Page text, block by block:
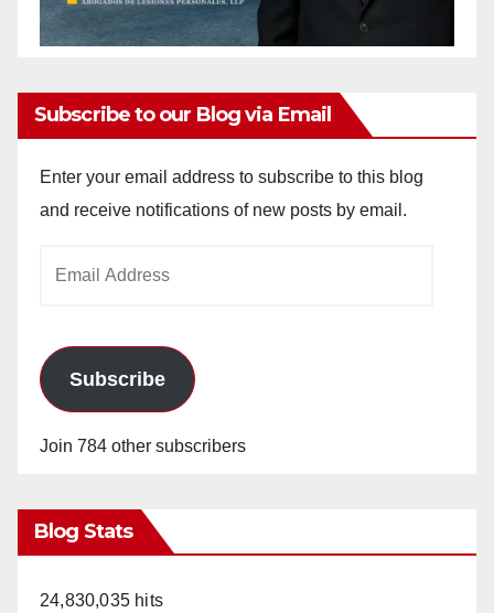
Subscribe to our Blog via Email
Enter your email address to subscribe to this blog
and receive notifications of new posts by email.
Subscribe
Join 784 other subscribers
Blog Stats
24,830,035 hits